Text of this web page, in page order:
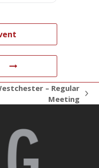
– Regular
Meeting